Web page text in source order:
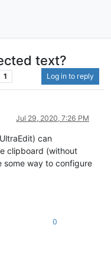
text?
1 Log in to reply
Jul 29, 2020, 7:26 PM
can
clipboard (without
way to configure
0